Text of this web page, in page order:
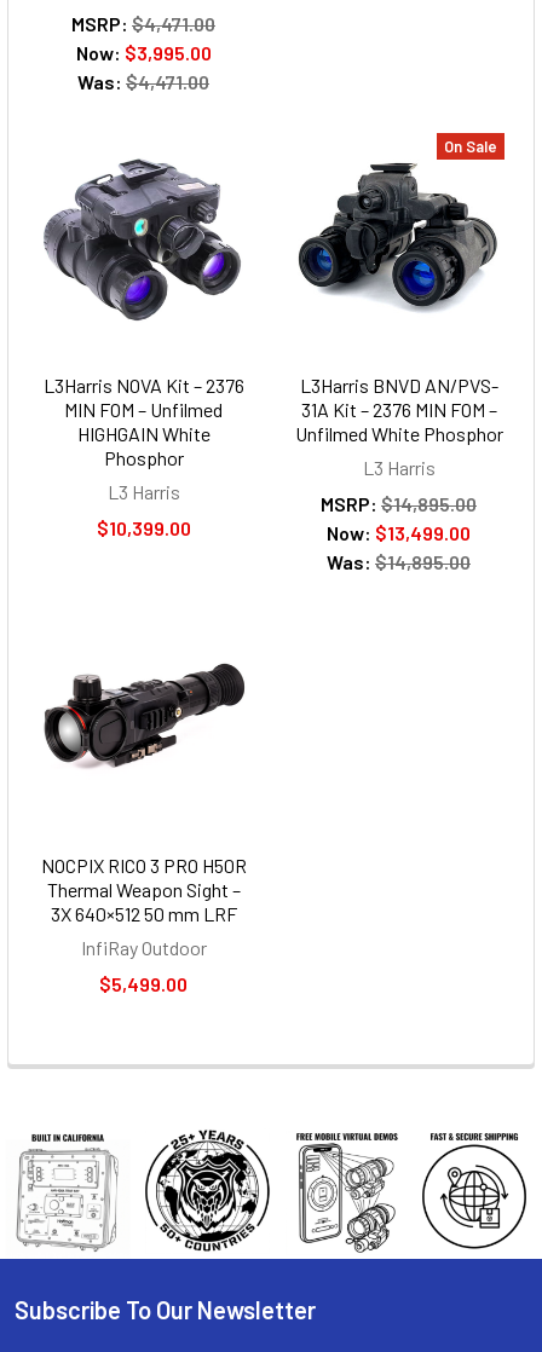
MSRP: $4,471.00
Now: $3,995.00
Was: $4,471.00
L3Harris NOVA Kit – 2376
MIN FOM – Unfilmed
HIGHGAIN White
Phosphor
L3 Harris
$10,399.00
On Sale
L3Harris BNVD AN/PVS-
31A Kit – 2376 MIN FOM –
Unfilmed White Phosphor
L3 Harris
MSRP: $14,895.00
Now: $13,499.00
Was: $14,895.00
NOCPIX RICO 3 PRO H50R
Thermal Weapon Sight –
3X 640×512 50 mm LRF
InfiRay Outdoor
$5,499.00
Footer
Subscribe To Our Newsletter